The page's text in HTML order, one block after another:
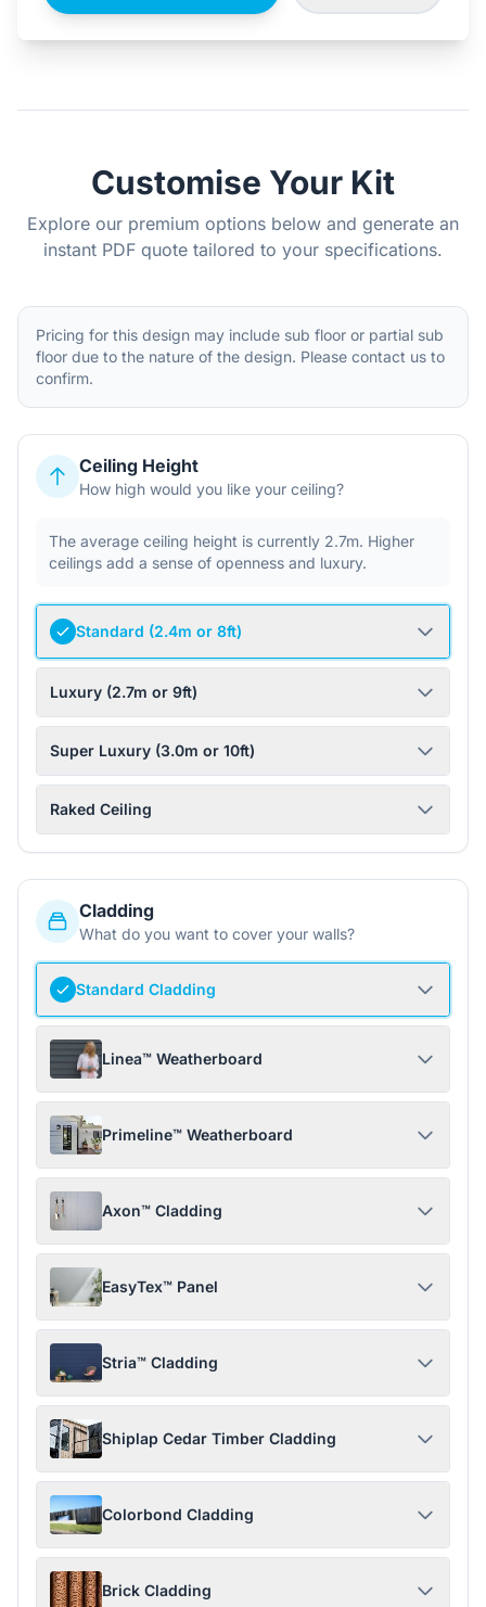
Customise Your Kit
Explore our premium options below and generate an
instant PDF quote tailored to your specifications.
Pricing for this design may include sub floor or partial sub
floor due to the nature of the design. Please contact us to
confirm.
Ceiling Height
How high would you like your ceiling?
The average ceiling height is currently 2.7m. Higher
ceilings add a sense of openness and luxury.
Standard (2.4m or 8ft)
Luxury (2.7m or 9ft)
Super Luxury (3.0m or 10ft)
Raked Ceiling
Cladding
What do you want to cover your walls?
Standard Cladding
Linea™ Weatherboard
Primeline™ Weatherboard
Axon™ Cladding
EasyTex™ Panel
Stria™ Cladding
Shiplap Cedar Timber Cladding
Colorbond Cladding
Brick Cladding